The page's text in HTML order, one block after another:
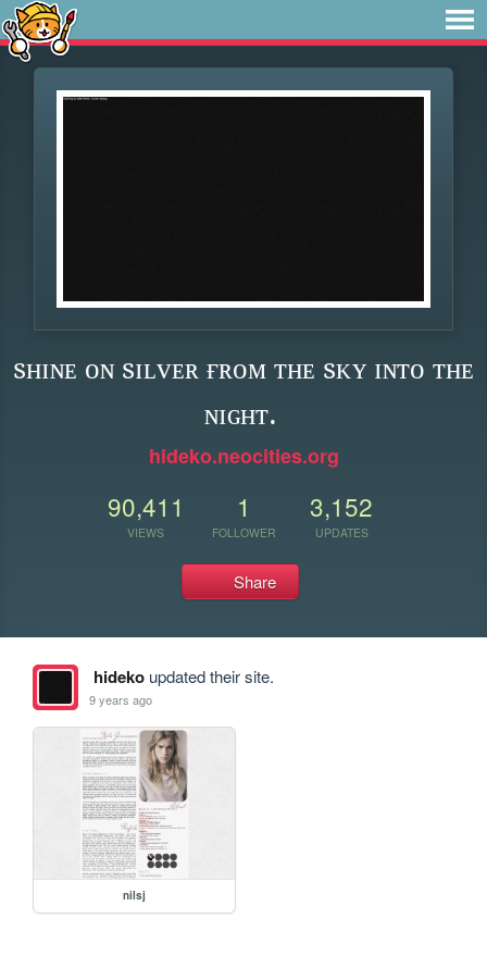
sʜɪɴᴇ ᴏɴ sɪʟᴠᴇʀ ғʀᴏᴍ ᴛʜᴇ sᴋʏ ɪɴᴛᴏ ᴛʜᴇ
ɴɪɢʜᴛ.
hideko.neocities.org
90,411
VIEWS
1
FOLLOWER
3,152
UPDATES
Share
hidekoupdated their site.
9 years ago
nilsj